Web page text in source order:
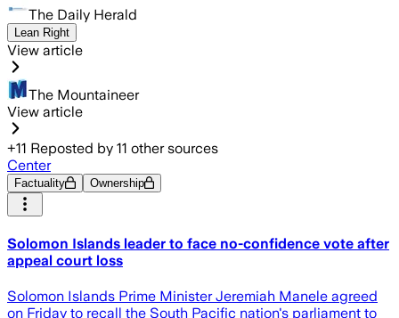
The Daily Herald
Lean Right
View article
The Mountaineer
View article
+11 Reposted by 11 other sources
Center
Factuality Ownership
Solomon Islands leader to face no-confidence vote after
appeal court loss
Solomon Islands Prime Minister Jeremiah Manele agreed
on Friday to recall the South Pacific nation's parliament to